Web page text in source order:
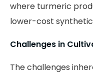
where turmeric
lower-cost
Challenges in
The challenges